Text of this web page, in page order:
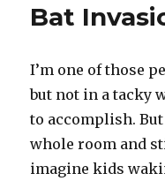
Bat
I’m one of those
but not in a tacky
to accomplish.
whole room and
imagine kids